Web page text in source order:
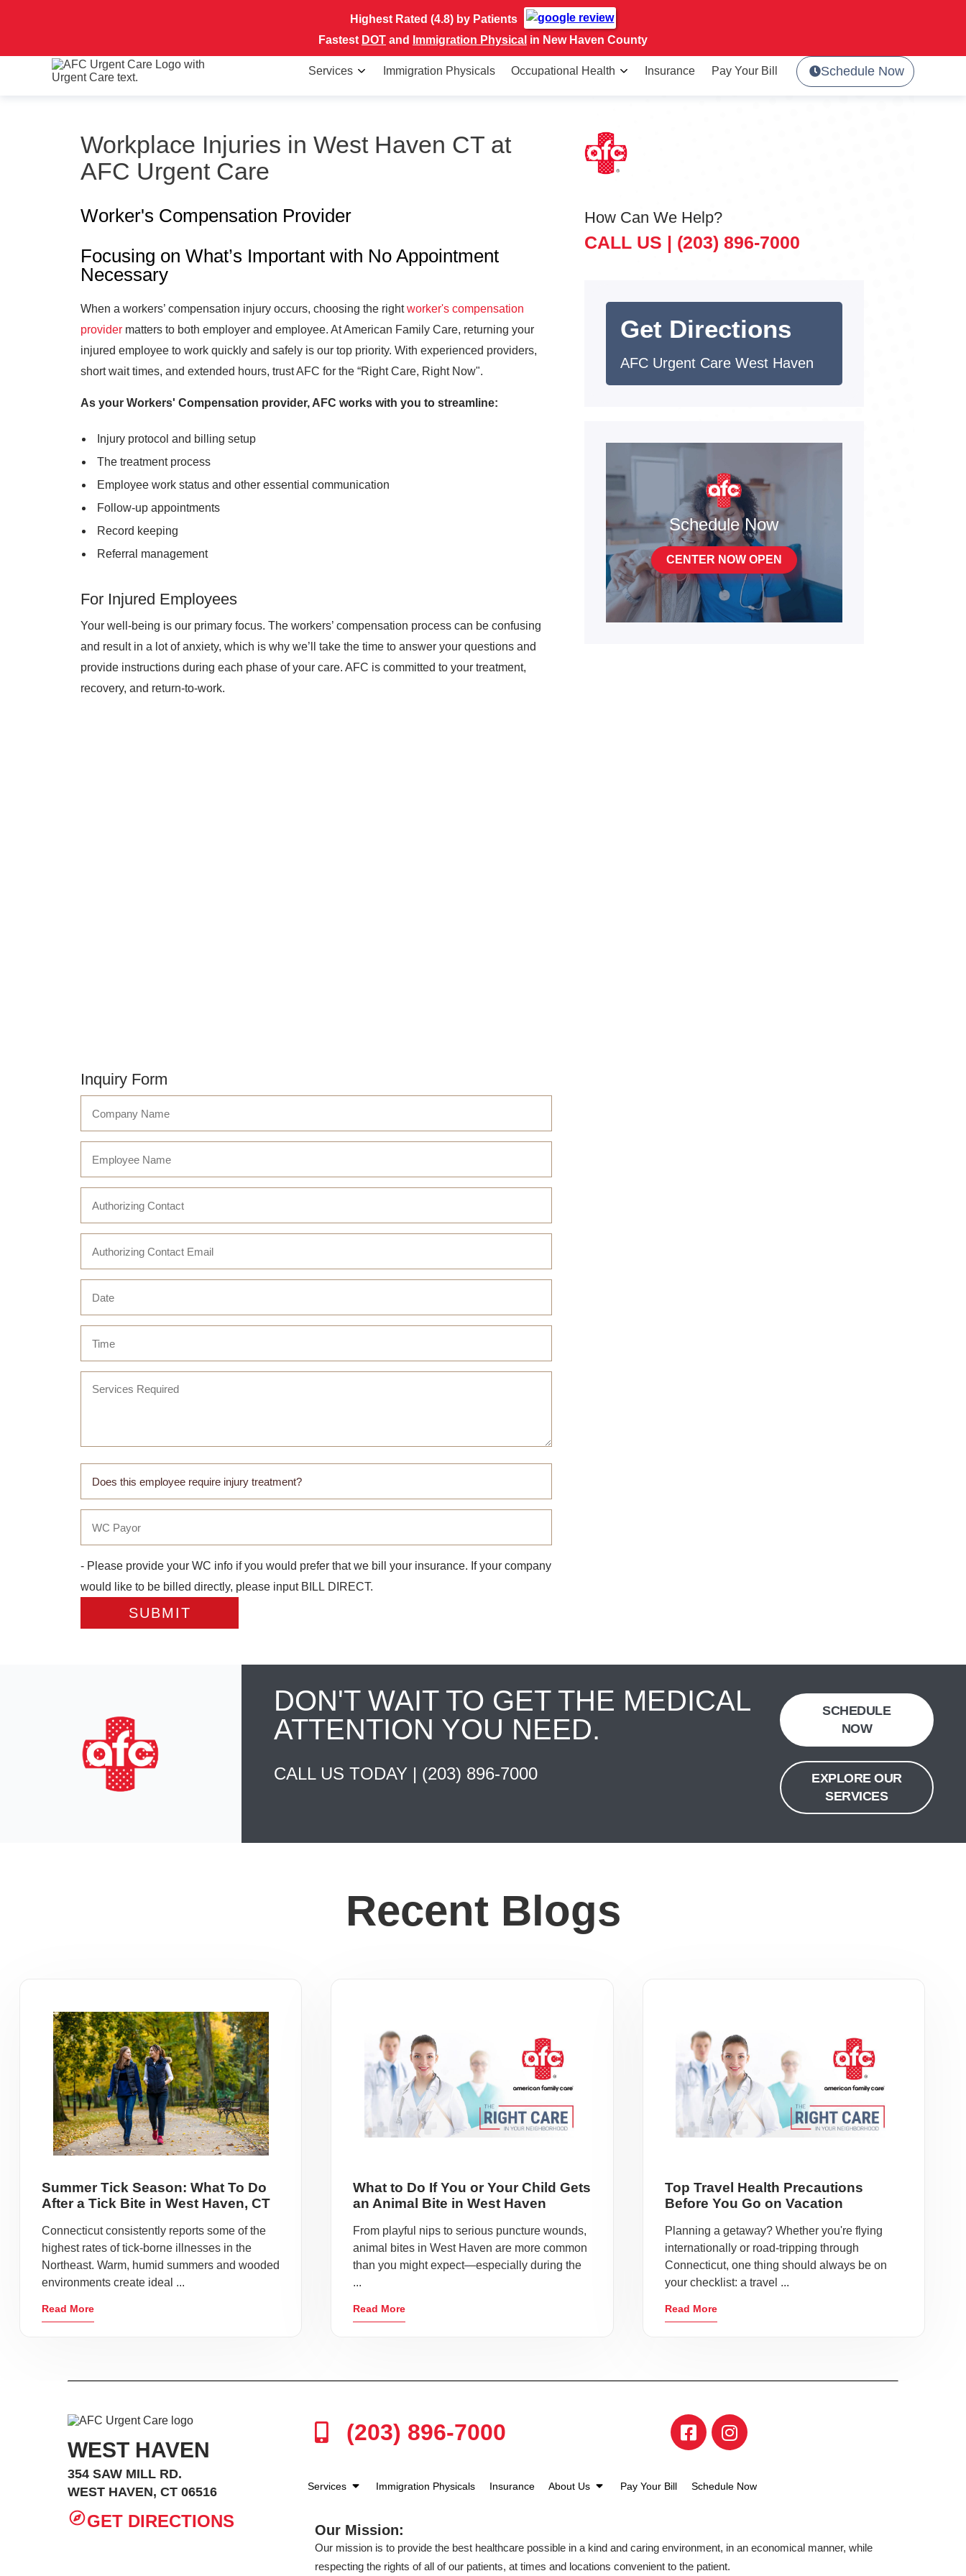
Highest Rated (4.8) by Patients
Fastest DOT and Immigration Physical in New Haven County
Services Immigration Physicals Occupational Health Insurance Pay Your Bill Schedule Now
Workplace Injuries in West Haven CT at
AFC Urgent Care
Worker's Compensation Provider
Focusing on What’s Important with No Appointment
Necessary
When a workers’ compensation injury occurs, choosing the rightworker's compensation
provider matters to both employer and employee. At American Family Care, returning your
injured employee to work quickly and safely is our top priority. With experienced providers,
short wait times, and extended hours, trust AFC for the “Right Care, Right Now".
As your Workers' Compensation provider, AFC works with you to streamline:
Injury protocol and billing setup
The treatment process
Employee work status and other essential communication
Follow-up appointments
Record keeping
Referral management
For Injured Employees
Your well-being is our primary focus. The workers’ compensation process can be confusing
and result in a lot of anxiety, which is why we’ll take the time to answer your questions and
provide instructions during each phase of your care. AFC is committed to your treatment,
recovery, and return-to-work.
Inquiry Form
- Please provide your WC info if you would prefer that we bill your insurance. If your company
would like to be billed directly, please input BILL DIRECT.
How Can We Help?
CALL US | (203) 896-7000
Get Directions
AFC Urgent Care West Haven
Schedule Now
CENTER NOW OPEN
DON'T WAIT TO GET THE MEDICAL
ATTENTION YOU NEED.
CALL US TODAY | (203) 896-7000
SCHEDULE
NOW
EXPLORE OUR
SERVICES
Recent Blogs
Summer Tick Season: What To Do
After a Tick Bite in West Haven, CT
Connecticut consistently reports some of the
highest rates of tick-borne illnesses in the
Northeast. Warm, humid summers and wooded
environments create ideal ...
Read More
What to Do If You or Your Child Gets
an Animal Bite in West Haven
From playful nips to serious puncture wounds,
animal bites in West Haven are more common
than you might expect—especially during the
...
Read More
Top Travel Health Precautions
Before You Go on Vacation
Planning a getaway? Whether you're flying
internationally or road-tripping through
Connecticut, one thing should always be on
your checklist: a travel ...
Read More
WEST HAVEN
354 SAW MILL RD.
WEST HAVEN, CT 06516
GET DIRECTIONS
(203) 896-7000
Services Immigration Physicals Insurance About Us Pay Your Bill Schedule Now
Our Mission:
Our mission is to provide the best healthcare possible in a kind and caring environment, in an economical manner, while
respecting the rights of all of our patients, at times and locations convenient to the patient.